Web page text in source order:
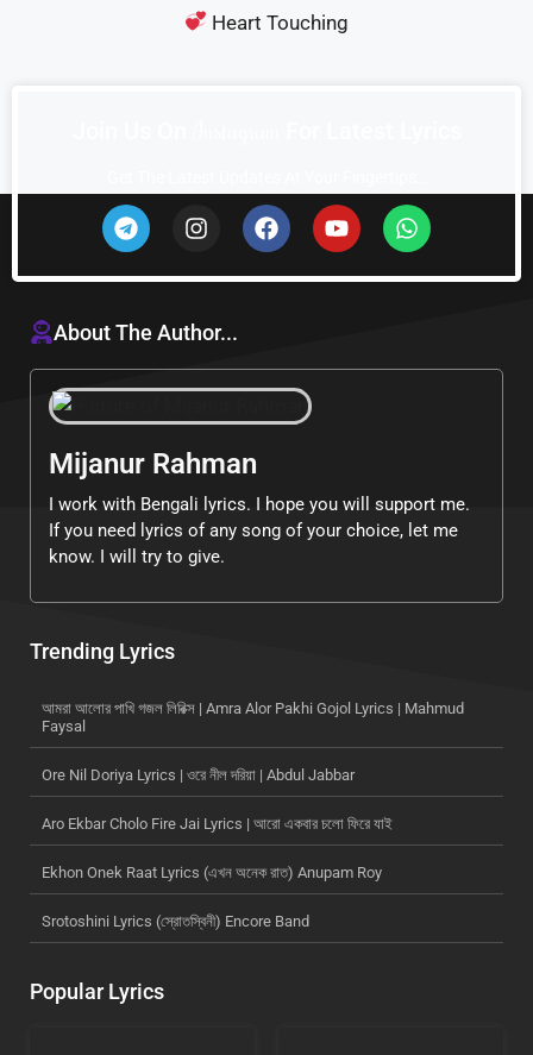
Heart Touching
About The Author...
Mijanur Rahman
I work with Bengali lyrics. I hope you will support me.
If you need lyrics of any song of your choice, let me
know. I will try to give.
Trending Lyrics
আমরা আলোর পাখি গজল লিরিক্স | Amra Alor Pakhi Gojol Lyrics | Mahmud
Faysal
Ore Nil Doriya Lyrics | ওরে নীল দরিয়া | Abdul Jabbar
Aro Ekbar Cholo Fire Jai Lyrics | আরো একবার চলো ফিরে যাই
Ekhon Onek Raat Lyrics (এখন অনেক রাত) Anupam Roy
Srotoshini Lyrics (স্রোতস্বিনী) Encore Band
Popular Lyrics